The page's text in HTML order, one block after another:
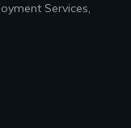
Services,